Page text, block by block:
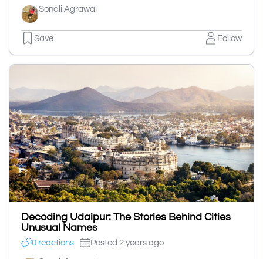
Sonali Agrawal
Save Follow
Decoding Udaipur: The Stories Behind Cities
Unusual Names
0 reactions Posted 2 years ago